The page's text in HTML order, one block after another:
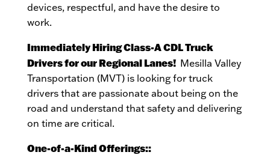
devices, respectful, and have the desire to
work.
Immediately Hiring Class-A CDL Truck
Drivers for our Regional Lanes! Mesilla Valley
Transportation (MVT) is looking for truck
drivers that are passionate about being on the
road and understand that safety and delivering
on time are critical.
One-of-a-Kind Offerings::